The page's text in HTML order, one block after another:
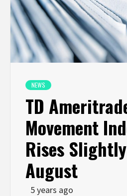
NEWS
TD
Movement
Rises
August
5 years ago